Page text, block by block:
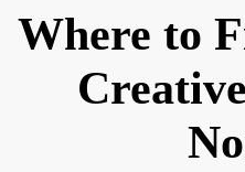
Where to